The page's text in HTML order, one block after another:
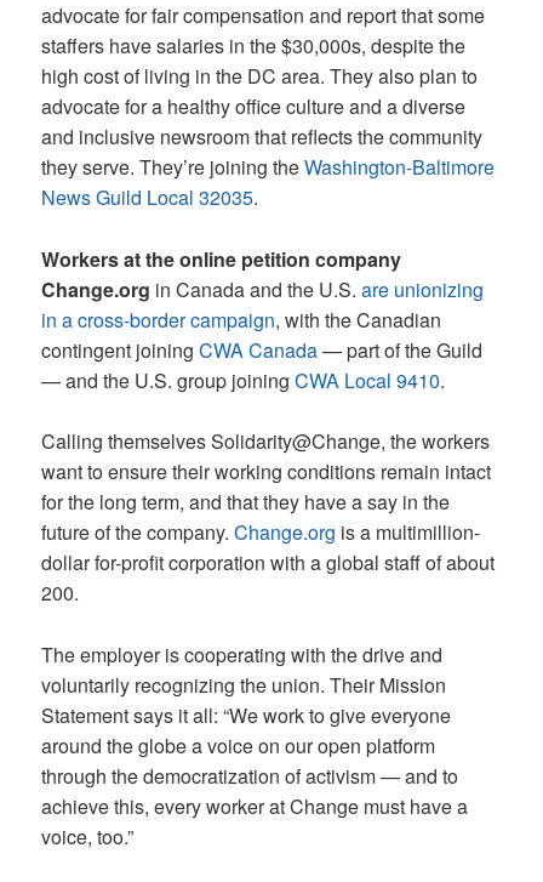
advocate for fair compensation and report that some
staffers have salaries in the $30,000s, despite the
high cost of living in the DC area. They also plan to
advocate for a healthy office culture and a diverse
and inclusive newsroom that reflects the community
they serve. They’re joining theWashington-Baltimore
News Guild Local 32035.
Workers at the online petition company
Change.org in Canada and the U.S.are unionizing
in a cross-border campaign, with the Canadian
contingent joiningCWA Canada— part of the Guild
— and the U.S. group joiningCWA Local 9410.
Calling themselves Solidarity@Change, the workers
want to ensure their working conditions remain intact
for the long term, and that they have a say in the
future of the company.Change.org is a multimillion-
dollar for-profit corporation with a global staff of about
200.
The employer is cooperating with the drive and
voluntarily recognizing the union. Their Mission
Statement says it all: “We work to give everyone
around the globe a voice on our open platform
through the democratization of activism — and to
achieve this, every worker at Change must have a
voice, too.”